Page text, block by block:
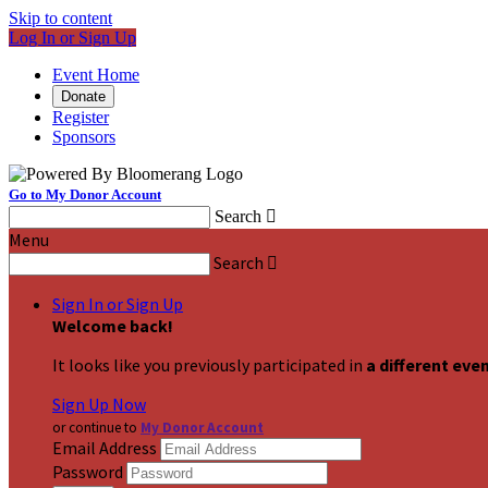
Skip to content
Log In or Sign Up
Event Home
Donate
Register
Sponsors
Go to My Donor Account
Search 
Menu
Search 
Sign In or Sign Up
Welcome back!
It looks like you previously participated in a different
Sign Up Now
or continue to My Donor Account
Email Address
Password